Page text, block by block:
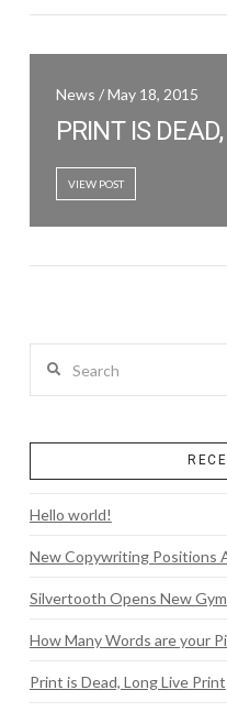
News / May 18, 2015
PRINT IS
VIEW POST
Hello world!
New Copywriting Positions
Silvertooth Opens New
How Many Words are your
Print is Dead, Long Live Print